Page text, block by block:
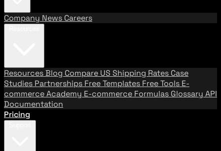
Company News Careers
ResourcesBlog Compare US Shipping Rates Case
Studies Partnerships Free Templates Free Tools E-
commerce Academy E-commerce Formulas Glossary API
Documentation
Pricing